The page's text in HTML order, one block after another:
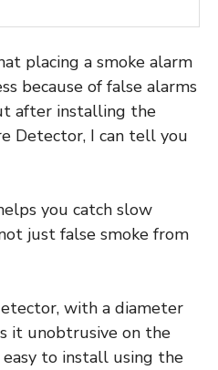
placing a smoke alarm
because of false alarms
after installing the
Detector, I can tell you
you catch slow
just false smoke from
with a diameter
it unobtrusive on the
to install using the